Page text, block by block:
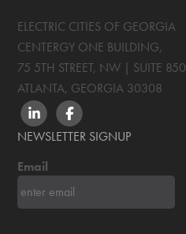
ELECTRIC CITIES OF GEORGIA
CENTERGY ONE BUILDING,
75 5TH STREET, NW | SUITE 850
ATLANTA, GEORGIA 30308
LINKEDINFACEBOOK
NEWSLETTER SIGNUP
Email